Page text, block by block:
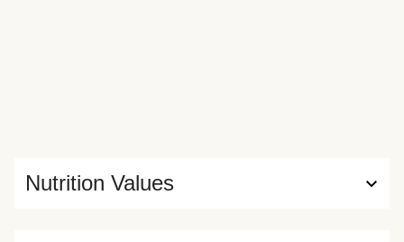
Nutrition Values